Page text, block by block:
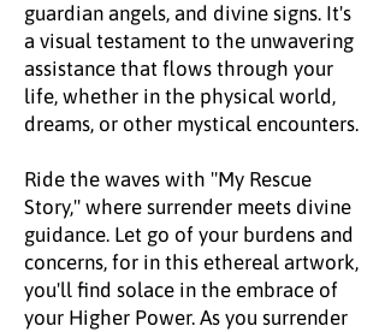
guardian angels, and divine signs. It's
a visual testament to the unwavering
assistance that flows through your
life, whether in the physical world,
dreams, or other mystical encounters.
Ride the waves with "My Rescue
Story," where surrender meets divine
guidance. Let go of your burdens and
concerns, for in this ethereal artwork,
you'll find solace in the embrace of
your Higher Power. As you surrender